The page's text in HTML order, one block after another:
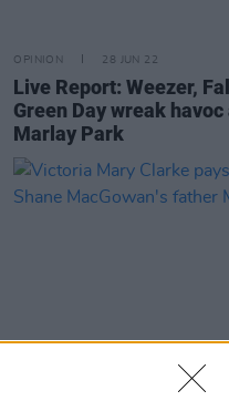
OPINION 28 JUN 22
Live Report: Weezer,
Green Day wreak havoc
Marlay Park